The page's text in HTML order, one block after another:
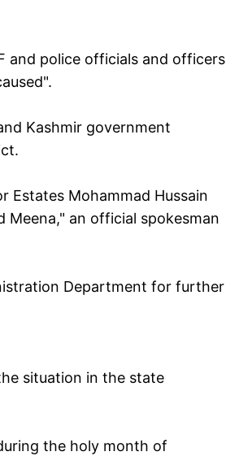
and police officials and officers
Kashmir government
Mohammad Hussain
Meena," an official spokesman
Department for further
situation in the state
the holy month of